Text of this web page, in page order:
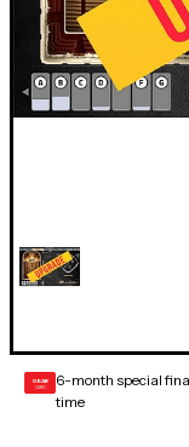
GEAR
CARD 6-month special
time